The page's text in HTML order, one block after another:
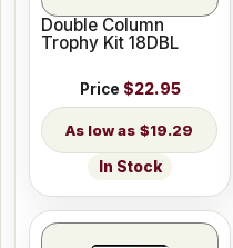
Double Column
Trophy Kit 18DBL
Price $22.95
$19.29
In Stock